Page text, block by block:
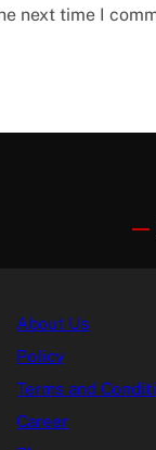
next time I
About Us
Policy
Terms and
Career